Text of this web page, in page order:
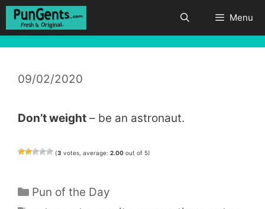
Skip
Menu
09/02/2020
Don’t weight – be an astronaut.
(3 votes, average: 2.00 out of 5)
Categories
Pun of the Day